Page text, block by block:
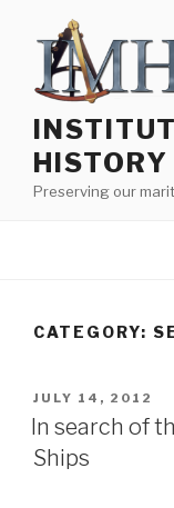
content
HISTORY
Preserving our
CATEGORY:
POSTED
ON
JULY 14, 2012
In search of
Ships